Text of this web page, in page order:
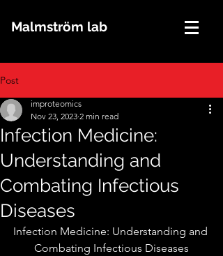
Malmström lab
Post
Infection Medicine:
Understanding and
Combating Infectious
Diseases
improteomics
Nov 23, 2023 2 min read
Infection Medicine: Understanding and
Combating Infectious Diseases